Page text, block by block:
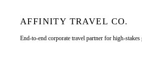
AFFINITY TRAVEL CO.
End-to-end corporate travel partner for high-stakes